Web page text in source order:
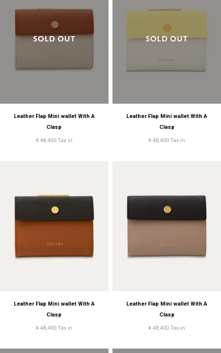
Leather Flap Mini wallet With A
Clasp
¥ 48,400 Tax in
Leather Flap Mini wallet With A
Clasp
¥ 48,400 Tax in
Leather Flap Mini wallet With A
Clasp
¥ 48,400 Tax in
Leather Flap Mini wallet With A
Clasp
¥ 48,400 Tax in